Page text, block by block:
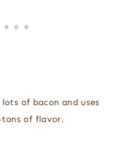
of bacon and uses
of flavor.